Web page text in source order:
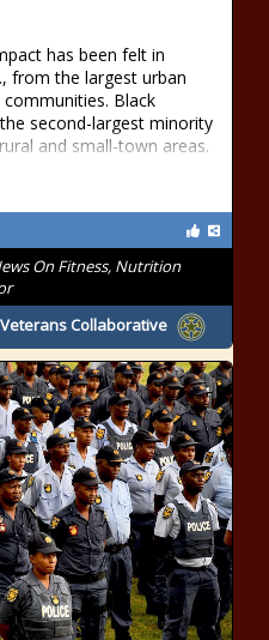
has been felt in
from the largest urban
Black
second-largest minority
and small-town areas.
On Fitness, Nutrition
Collaborative